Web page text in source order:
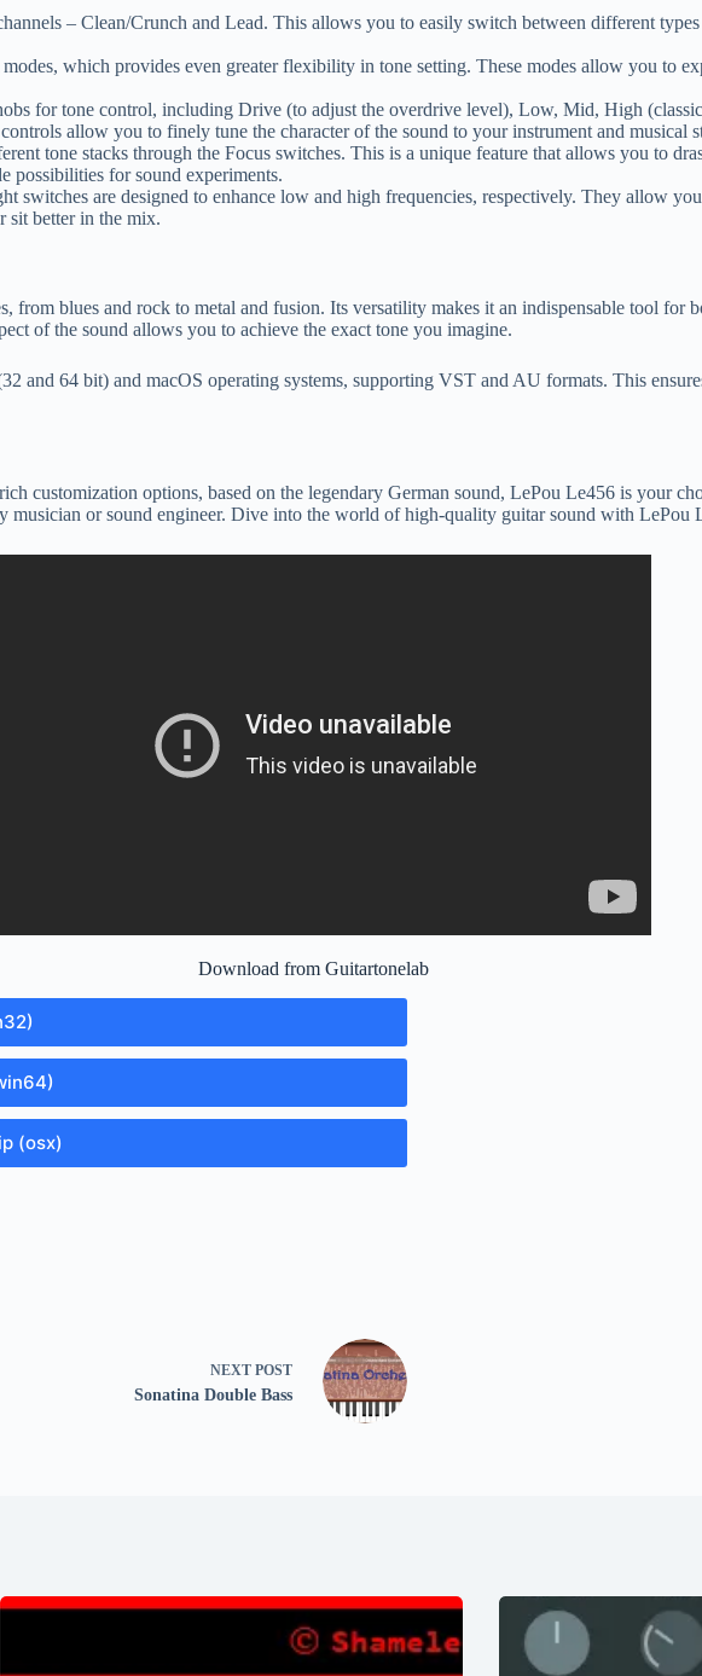
– Clean/Crunch and Lead. This allows you to easily switch between different
which provides even greater flexibility in tone setting. These modes allow you to
for tone control, including Drive (to adjust the overdrive level), Low, Mid, High
allow you to finely tune the character of the sound to your instrument and musical
tone stacks through the Focus switches. This is a unique feature that allows you to
possibilities for sound experiments.
switches are designed to enhance low and high frequencies, respectively. They allow
sit better in the mix.
from blues and rock to metal and fusion. Its versatility makes it an indispensable tool for
of the sound allows you to achieve the exact tone you imagine.
and 64 bit) and macOS operating systems, supporting VST and AU formats. This
customization options, based on the legendary German sound, LePou Le456 is your
musician or sound engineer. Dive into the world of high-quality guitar sound with LePou
Download from Guitartonelab
(osx)
NEXT POST
Sonatina Double Bass